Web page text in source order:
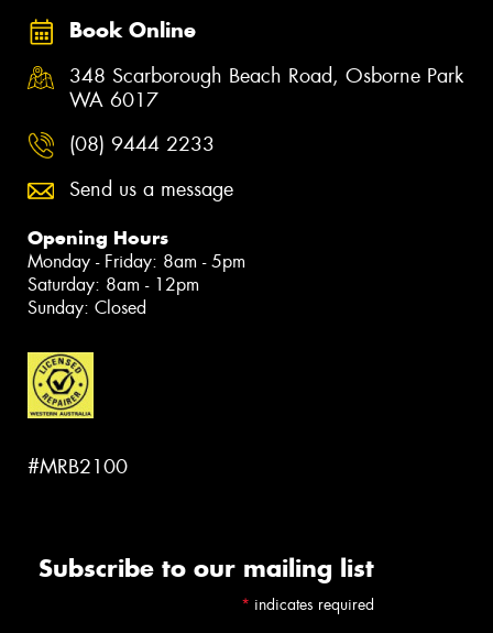
Book Online
348 Scarborough Beach Road, Osborne Park
WA 6017
(08) 9444 2233
Send us a message
Opening Hours
Monday - Friday: 8am - 5pm
Saturday: 8am - 12pm
Sunday: Closed
#MRB2100
Subscribe to our mailing list
* indicates required